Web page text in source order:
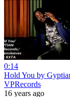
0:14
Hold You by
VPRecords
16 years ago